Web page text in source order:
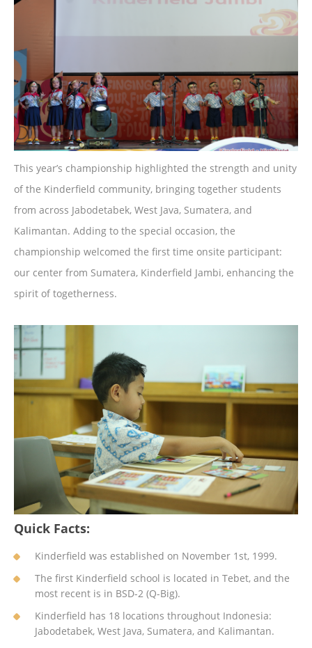
This year’s championship highlighted the strength and unity
of the Kinderfield community, bringing together students
from across Jabodetabek, West Java, Sumatera, and
Kalimantan. Adding to the special occasion, the
championship welcomed the first time onsite participant:
our center from Sumatera, Kinderfield Jambi, enhancing the
spirit of togetherness.
Quick Facts:
Kinderfield was established on November 1st, 1999.
The first Kinderfield school is located in Tebet, and the
most recent is in BSD-2 (Q-Big).
Kinderfield has 18 locations throughout Indonesia:
Jabodetabek, West Java, Sumatera, and Kalimantan.